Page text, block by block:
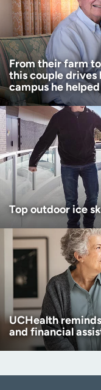
Age disclaimer
I am over 18
I want to receive
I want to receive
From their farm
this couple drives
campus he
Top outdoor ice
UCHealth
and financial